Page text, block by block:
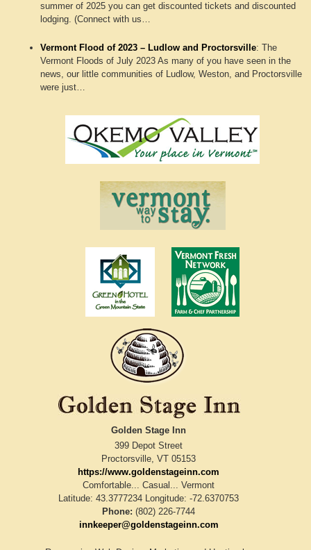
summer of 2025 you can get discounted tickets and discounted
lodging. (Connect with us…
Vermont Flood of 2023 – Ludlow and Proctorsville:The
Vermont Floods of July 2023 As many of you have seen in the
news, our little communities of Ludlow, Weston, and Proctorsville
were just…
Golden Stage Inn
399 Depot Street
Proctorsville VT 05153
https://www.goldenstageinn.com
Comfortable... Casual... Vermont
Latitude: 43.3777234 Longitude: -72.6370753
Phone: (802) 226-7744
innkeeper@goldenstageinn.com